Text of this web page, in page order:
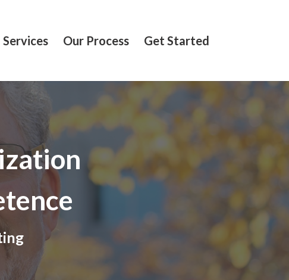
Services Our Process Get Started